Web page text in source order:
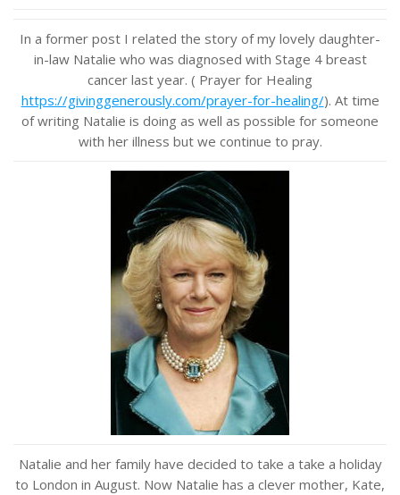
In a former post I related the story of my lovely daughter-
in-law Natalie who was diagnosed with Stage 4 breast
cancer last year. ( Prayer for Healing
https://givinggenerously.com/prayer-for-healing/). At time
of writing Natalie is doing as well as possible for someone
with her illness but we continue to pray.
Natalie and her family have decided to take a take a holiday
to London in August. Now Natalie has a clever mother, Kate,